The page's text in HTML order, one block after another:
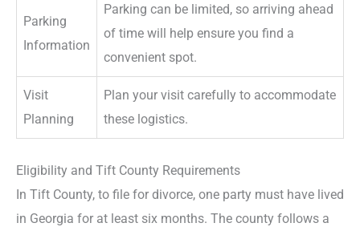
Parking
Information
Parking can be limited, so arriving ahead
of time will help ensure you find a
convenient spot.
Visit
Planning
Plan your visit carefully to accommodate
these logistics.
Eligibility and Tift County Requirements
In Tift County, to file for divorce, one party must have lived
in Georgia for at least six months. The county follows a